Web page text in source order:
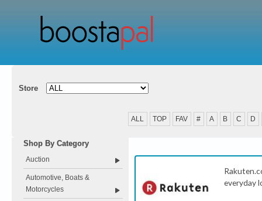
Store
ALL TOP FAV # A B C D
Shop By Category
Auction
Automotive, Boats &
Motorcycles
everyday